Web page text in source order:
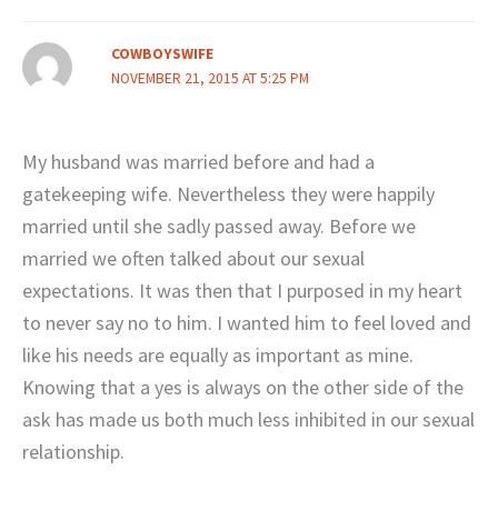
COWBOYSWIFE
NOVEMBER 21, 2015 AT 5:25 PM
My husband was married before and had a
gatekeeping wife. Nevertheless they were happily
married until she sadly passed away. Before we
married we often talked about our sexual
expectations. It was then that I purposed in my heart
to never say no to him. I wanted him to feel loved and
like his needs are equally as important as mine.
Knowing that a yes is always on the other side of the
ask has made us both much less inhibited in our sexual
relationship.